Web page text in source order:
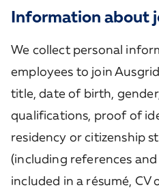
Information about
We collect personal
employees to join
title, date of birth,
qualifications, proof of
residency or citizenship
(including references
included in a résumé,